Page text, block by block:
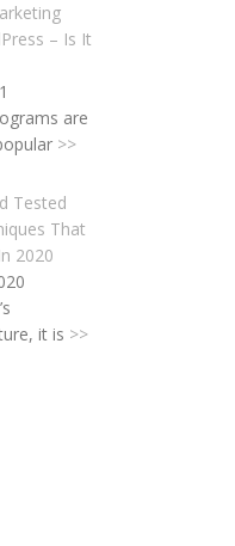
– Is It
are
>>
Tested
That
2020
it is >>